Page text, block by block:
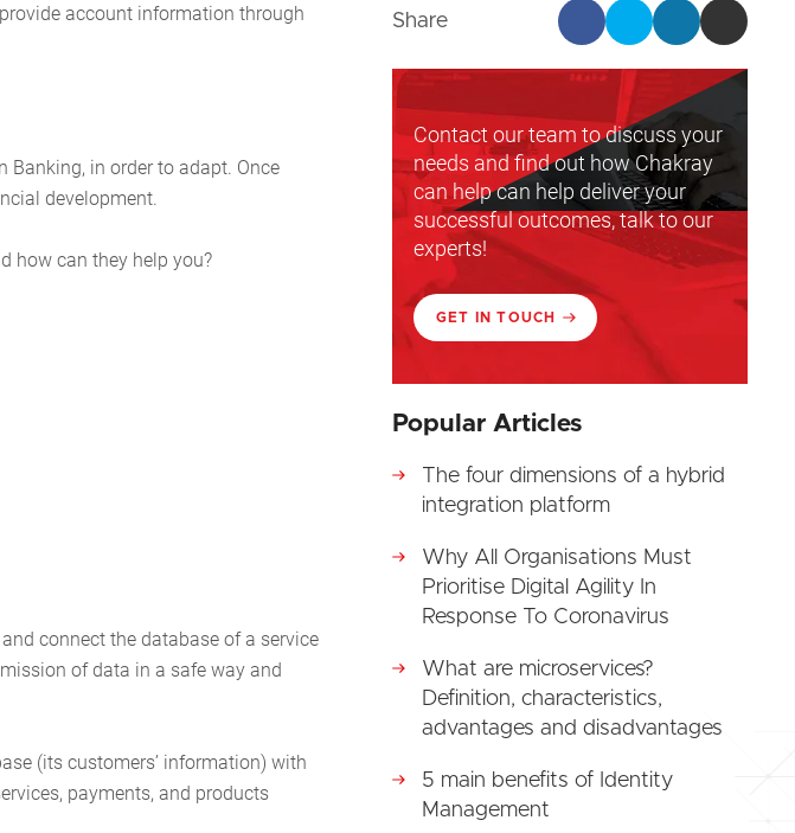
account information through
Banking, in order to adapt. Once
development.
how can they help you?
connect the database of a service
of data in a safe way and
(its customers’ information) with
payments, and products
Share
Contact our team to discuss your
needs and find out how Chakray
can help can help deliver your
successful outcomes, talk to our
experts!
GET IN TOUCH
Popular Articles
The four dimensions of a hybrid
integration platform
Why All Organisations Must
Prioritise Digital Agility In
Response To Coronavirus
What are microservices?
Definition, characteristics,
advantages and disadvantages
5 main benefits of Identity
Management